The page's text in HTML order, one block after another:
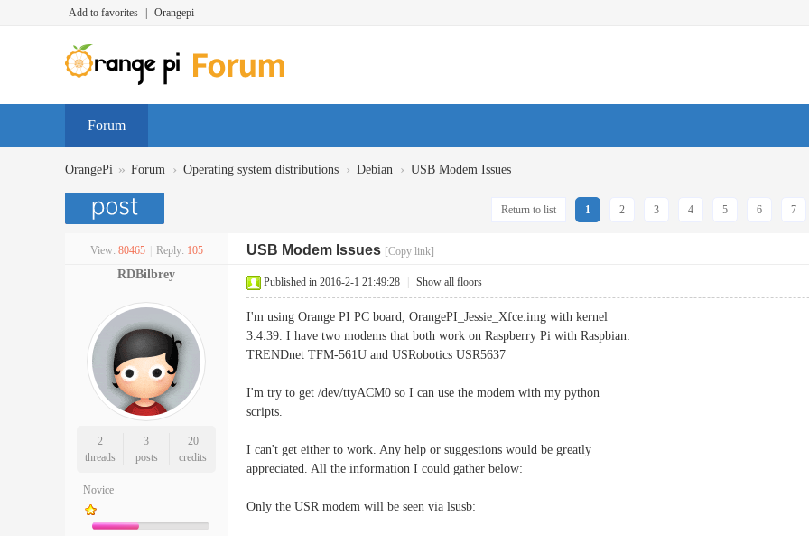
Add to favorites Orangepi
Forum
OrangePi » Forum › Operating system distributions › Debian › USB Modem Issues
1 2 3 4 5 6 7
Return to list
View: 80465 Reply: 105 USB Modem Issues [Copy link]
RDBilbrey
2
threads
3
posts
20
credits
Novice
Published in 2016-2-1 21:49:28 Show all floors
I'm using Orange PI PC board, OrangePI_Jessie_Xfce.img with kernel
3.4.39. I have two modems that both work on Raspberry Pi with Raspbian:
TRENDnet TFM-561U and USRobotics USR5637
I'm try to get /dev/ttyACM0 so I can use the modem with my python
scripts.
I can't get either to work. Any help or suggestions would be greatly
appreciated. All the information I could gather below:
Only the USR modem will be seen via lsusb: